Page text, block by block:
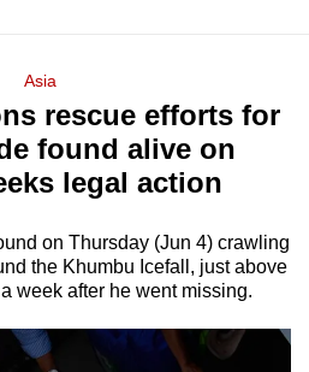
Asia
rescue efforts for
found alive on
legal action
on Thursday (Jun 4) crawling
the Khumbu Icefall, just above
week after he went missing.